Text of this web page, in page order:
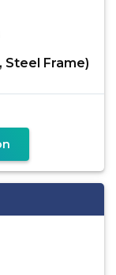
Steel Frame)